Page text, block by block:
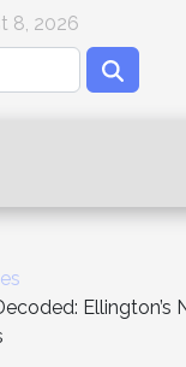
8, 2026
Ellington’s